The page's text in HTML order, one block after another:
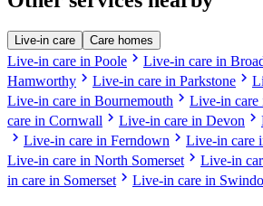
Live-in care Care homes
Live-in care in Poole chevron_right Live-in care in
Hamworthy chevron_right Live-in care in Parkstone chevron_right
Live-in care in Bournemouth chevron_right Live-in care
care in Cornwall chevron_right Live-in care in Devon chevron_right
chevron_right Live-in care in Ferndown chevron_right Live-in care
Live-in care in North Somerset chevron_right Live-in
in care in Somerset chevron_right Live-in care in